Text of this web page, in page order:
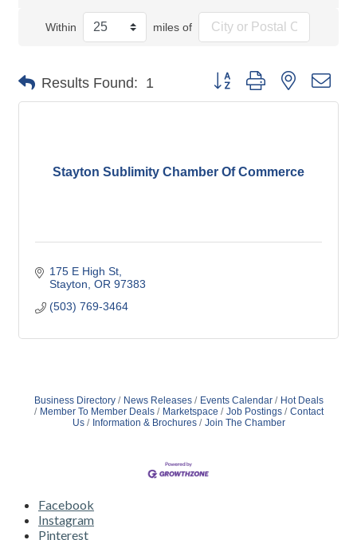
Within miles of
Results Found: 1 Button group with nested
Stayton Sublimity Chamber Of Commerce
175 E High St
Stayton OR 97383
(503) 769-3464
Business Directory News Releases Events Calendar
Hot Deals
Member To Member Deals
Marketspace Job Postings
Contact
Us
Information & Brochures Join The Chamber
Facebook
Instagram
Pinterest